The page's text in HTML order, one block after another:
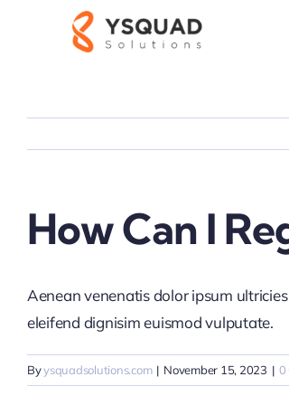
How Can I
Aenean venenatis dolor ipsum
eleifend dignisim euismod vulputate.
Byysquadsolutions.com | November 15, 2023 | 0